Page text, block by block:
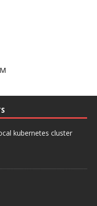
kubernetes cluster